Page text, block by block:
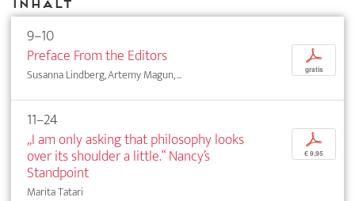
Inhalt
9–10
Preface From the Editors
Susanna Lindberg, Artemy Magun, ...
p
gratis
11–24
„I am only asking that philosophy looks
over its shoulder a little.“ Nancy’s
Standpoint
Marita Tatari
p
€ 9,95